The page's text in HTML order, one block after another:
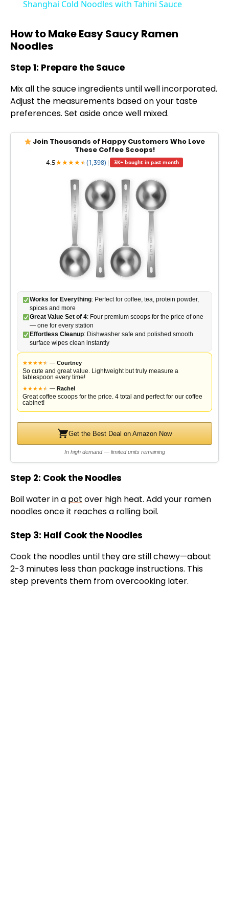
V
i
d
e
o
Shanghai Cold Noodles with Tahini Sauce
How to Make Easy Saucy Ramen
Noodles
Step 1: Prepare the Sauce
Mix all the sauce ingredients until well incorporated.
Adjust the measurements based on your taste
preferences. Set aside once well mixed.
Join Thousands of Happy Customers Who Love
These Coffee Scoops!
4.5★★★★★
★(1,398) | 3K+ bought in past month
Works for Everything: Perfect for coffee, tea, protein powder,
spices and more
Great Value Set of 4: Four premium scoops for the price of one
— one for every station
Effortless Cleanup: Dishwasher safe and polished smooth
surface wipes clean instantly
★★★★★
★ — Courtney
So cute and great value. Lightweight but truly measure a
tablespoon every time!
★★★★★
★ — Rachel
Great coffee scoops for the price. 4 total and perfect for our coffee
cabinet!
Get the Best Deal on Amazon Now
In high demand — limited units remaining
Step 2: Cook the Noodles
Boil water in a pot over high heat. Add your ramen
noodles once it reaches a rolling boil.
Step 3: Half Cook the Noodles
Cook the noodles until they are still chewy—about
2-3 minutes less than package instructions. This
step prevents them from overcooking later.